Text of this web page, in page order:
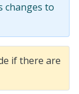
changes to
if there are